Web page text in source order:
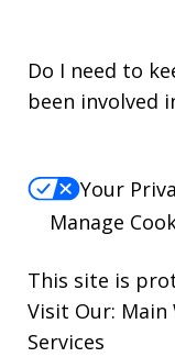
Do I need to
been involved
Your
Manage
This site is
Visit Our: Main
Services